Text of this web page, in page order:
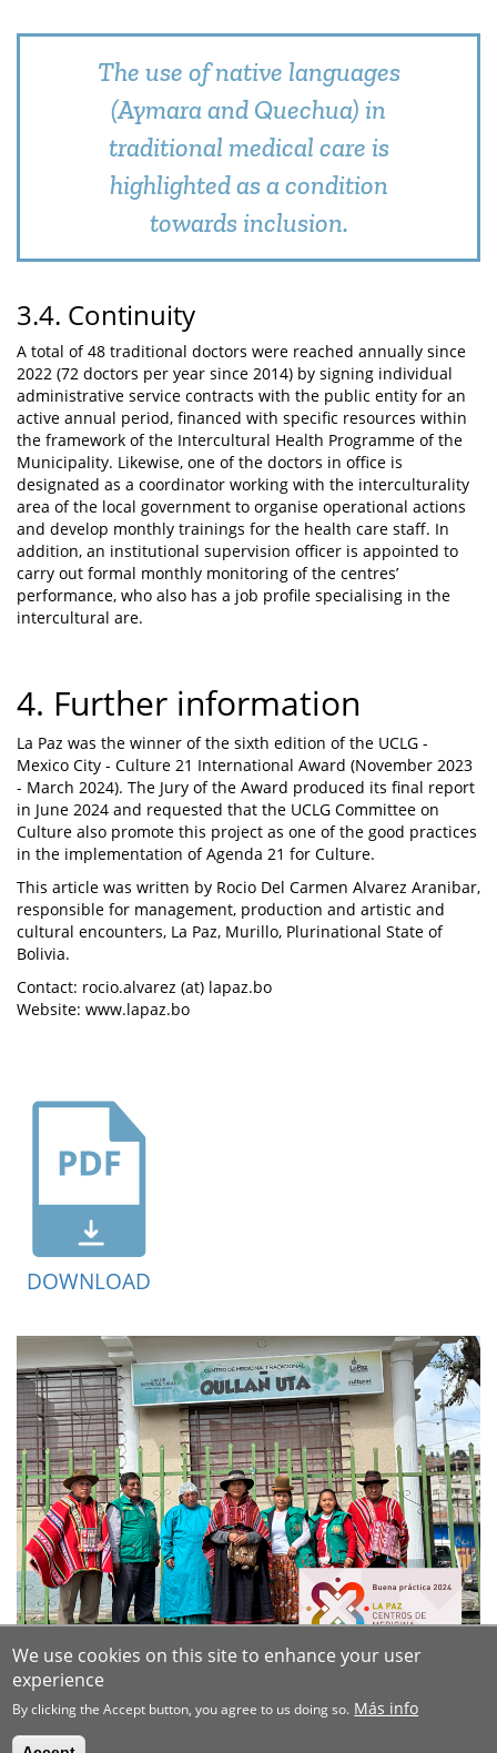
The use of native languages
(Aymara and Quechua) in
traditional medical care is
highlighted as a condition
towards inclusion.
3.4. Continuity
A total of 48 traditional doctors were reached annually since
2022 (72 doctors per year since 2014) by signing individual
administrative service contracts with the public entity for an
active annual period, financed with specific resources within
the framework of the Intercultural Health Programme of the
Municipality. Likewise, one of the doctors in office is
designated as a coordinator working with the interculturality
area of the local government to organise operational actions
and develop monthly trainings for the health care staff. In
addition, an institutional supervision officer is appointed to
carry out formal monthly monitoring of the centres’
performance, who also has a job profile specialising in the
intercultural are.
4. Further information
La Paz was the winner of the sixth edition of the UCLG -
Mexico City - Culture 21 International Award (November 2023
- March 2024). The Jury of the Award produced its final report
in June 2024 and requested that the UCLG Committee on
Culture also promote this project as one of the good practices
in the implementation of Agenda 21 for Culture.
This article was written by Rocio Del Carmen Alvarez Aranibar,
responsible for management, production and artistic and
cultural encounters, La Paz, Murillo, Plurinational State of
Bolivia.
Contact: rocio.alvarez (at) lapaz.bo
Website: www.lapaz.bo
DOWNLOAD
We use cookies on this site to enhance your user
experience
By clicking the Accept button, you agree to us doing so. Más info